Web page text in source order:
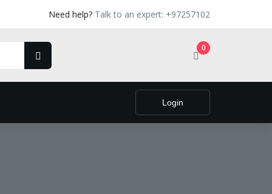
Need help? Talk to an expert: +97257102
0
Login